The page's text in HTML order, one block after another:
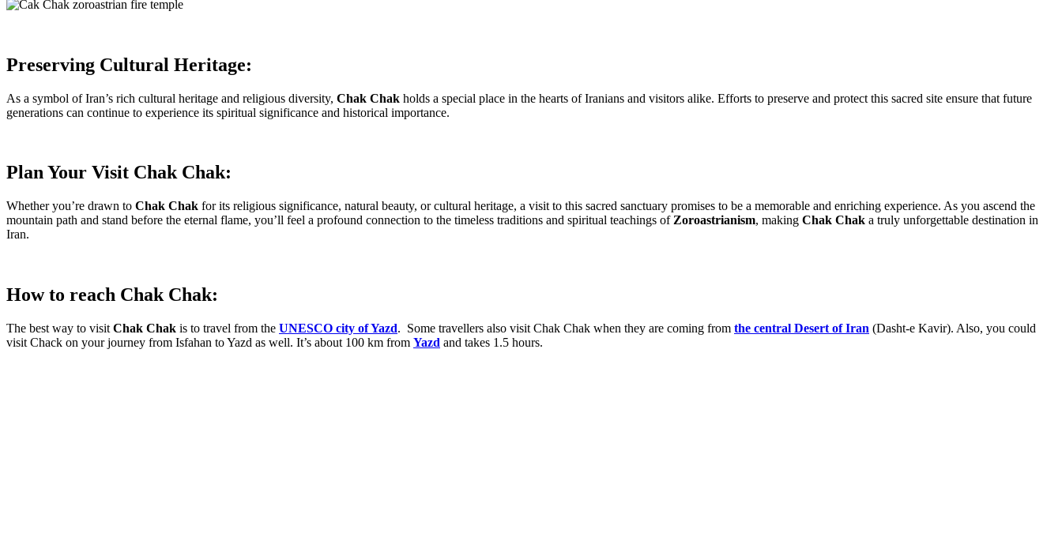
Preserving Cultural Heritage:
As a symbol of Iran’s rich cultural heritage and religious diversity, Chak Chak holds a special place in the hearts of Iranians and visitors alike. Efforts to preserve and protect this sacred site ensure that future
generations can continue to experience its spiritual significance and historical importance.
Plan Your Visit Chak Chak:
Whether you’re drawn to Chak Chak for its religious significance, natural beauty, or cultural heritage, a visit to this sacred sanctuary promises to be a memorable and enriching experience. As you ascend the
mountain path and stand before the eternal flame, you’ll feel a profound connection to the timeless traditions and spiritual teachings of Zoroastrianism, making Chak Chak a truly unforgettable destination in
Iran.
How to reach Chak Chak:
The best way to visit Chak Chak is to travel from the UNESCO city of Yazd. Some travellers also visit Chak Chak when they are coming from the central Desert of Iran (Dasht-e Kavir). Also, you could
visit Chack on your journey from Isfahan to Yazd as well. It’s about 100 km from Yazd and takes 1.5 hours.